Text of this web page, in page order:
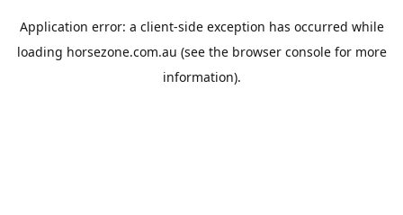
Application error: a client-side exception has occurred while
loading horsezone.com.au (see the browser consolefor more
information).